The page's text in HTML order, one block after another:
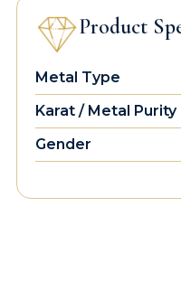
Product
Metal Type
Karat / Metal Purity
Gender